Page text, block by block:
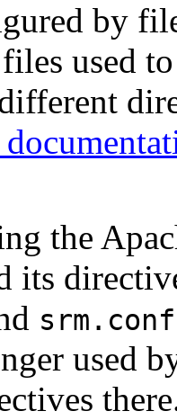
by
files used
the
its
srm.conf
used